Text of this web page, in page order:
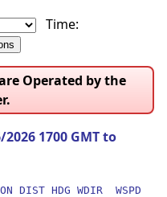
Time:
Operated by the
1700 GMT to
HDG WDIR  WSPD